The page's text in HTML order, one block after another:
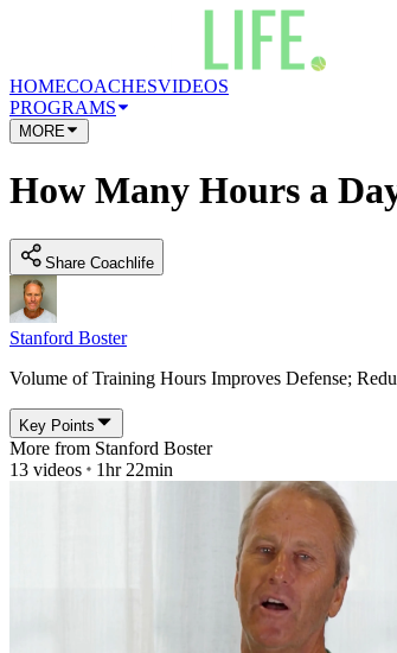
HOMECOACHESVIDEOS
PROGRAMS
MORE
How Many Hours a
Share Coachlife
Stanford Boster
Volume of Training Hours Improves Defense;
Key Points
More from Stanford Boster
13 videos 1hr 22min